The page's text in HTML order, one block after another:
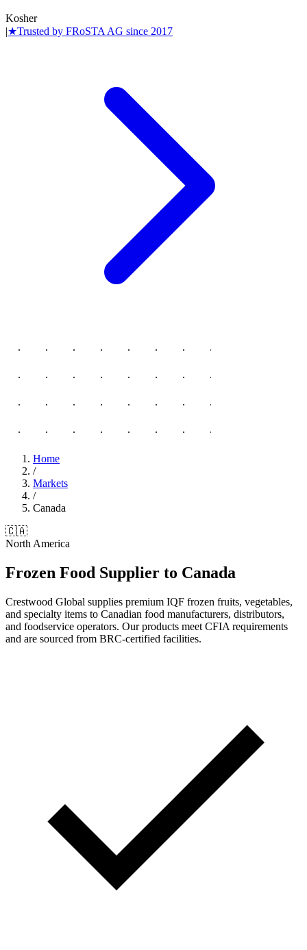
Kosher
|★Trusted by FRoSTA AG since 2017
Home
/
Markets
/
Canada
🇨🇦
North America
Frozen Food Supplier to Canada
Crestwood Global supplies premium IQF frozen fruits, vegetables,
and specialty items to Canadian food manufacturers, distributors,
and foodservice operators. Our products meet CFIA requirements
and are sourced from BRC-certified facilities.